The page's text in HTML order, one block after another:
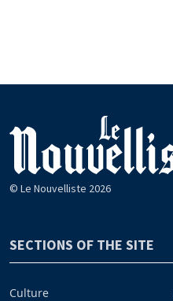
© Le Nouvelliste 2026
SECTIONS OF THE SITE
Culture